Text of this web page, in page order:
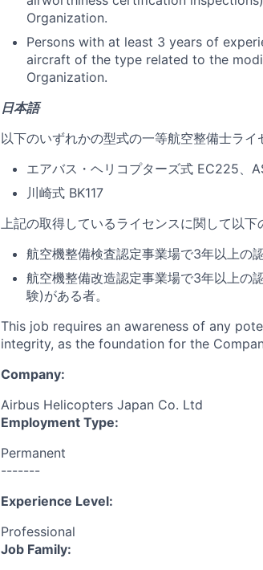
Organization.
Persons with at least 3 years of
aircraft of the type related to the
Organization.
日本語
以下のいずれかの型式の一等航空整備士ライ
エアバス・ヘリコプターズ式 EC225、
川崎式 BK117
上記の取得しているライセンスに関して以下
航空機整備検査認定事業場で3年以上の
航空機整備改造認定事業場で3年以上の
験)がある者。
This job requires an awareness of any
integrity, as the foundation for the
Company:
Airbus Helicopters Japan Co. Ltd
Employment Type:
Permanent
-------
Experience Level:
Professional
Job Family: